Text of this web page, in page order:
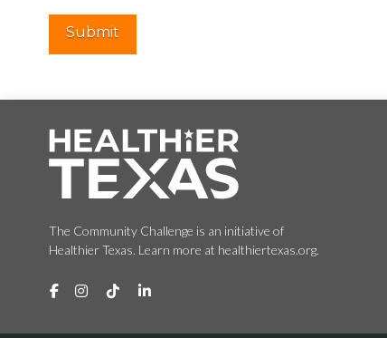
The Community Challenge is an initiative of
Healthier Texas. Learn more at healthiertexas.org.